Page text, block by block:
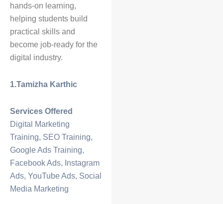
hands-on learning,
helping students build
practical skills and
become job-ready for the
digital industry.
1.Tamizha Karthic
Services Offered
Digital Marketing
Training, SEO Training,
Google Ads Training,
Facebook Ads, Instagram
Ads, YouTube Ads, Social
Media Marketing